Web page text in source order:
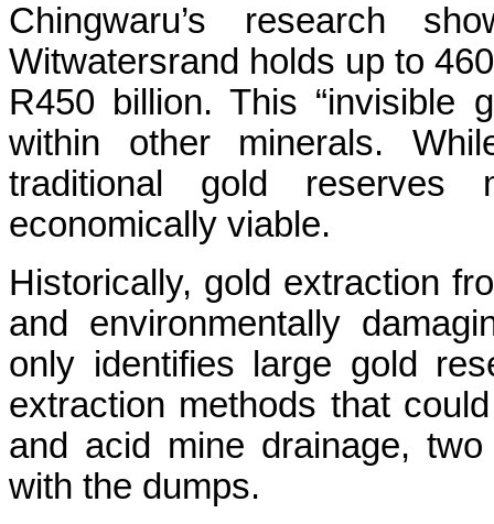
Chingwaru’s research
Witwatersrand holds up to
R450 billion. This “invisible
within other minerals.
traditional gold reserves
economically viable.
Historically, gold extraction
and environmentally
only identifies large gold
extraction methods that
and acid mine drainage,
with the dumps.